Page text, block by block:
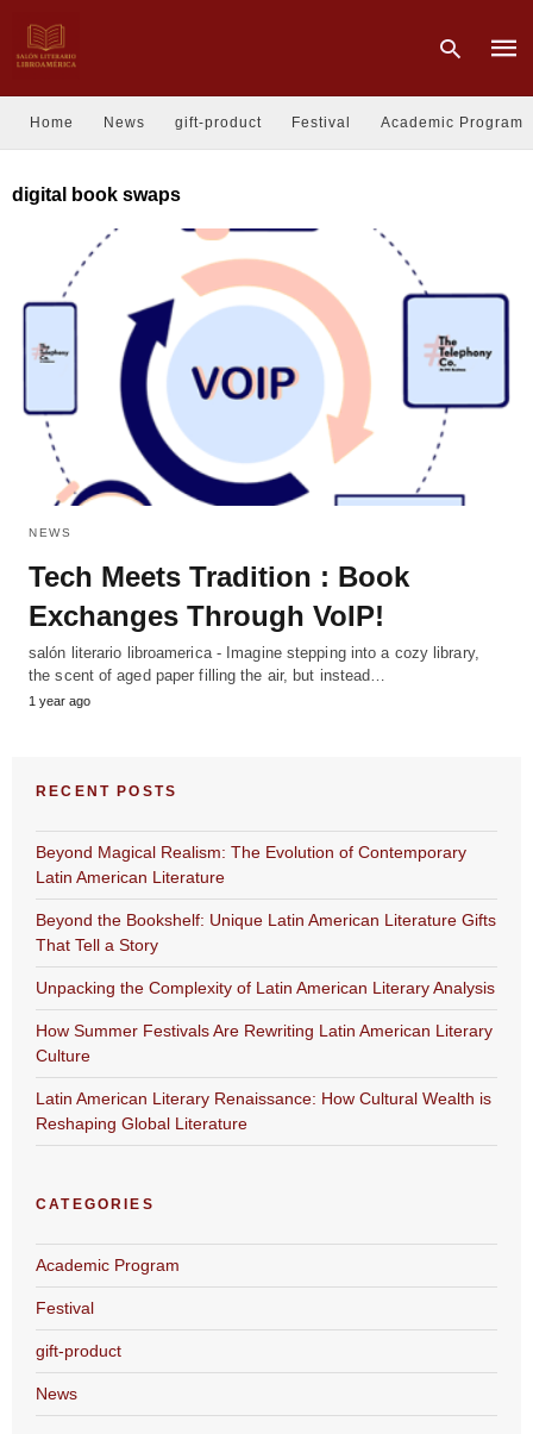
Home News gift-product Festival Academic Program
digital book swaps
NEWS
Tech Meets Tradition : Book
Exchanges Through VoIP!
salón literario libroamerica - Imagine stepping into a cozy library,
the scent of aged paper filling the air, but instead…
1 year ago
RECENT POSTS
Beyond Magical Realism: The Evolution of Contemporary
Latin American Literature
Beyond the Bookshelf: Unique Latin American Literature Gifts
That Tell a Story
Unpacking the Complexity of Latin American Literary Analysis
How Summer Festivals Are Rewriting Latin American Literary
Culture
Latin American Literary Renaissance: How Cultural Wealth is
Reshaping Global Literature
CATEGORIES
Academic Program
Festival
gift-product
News